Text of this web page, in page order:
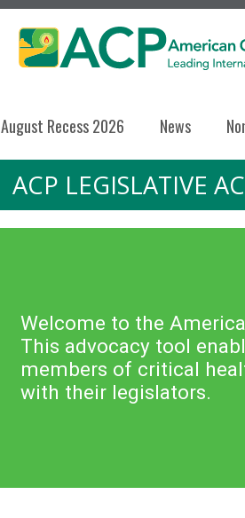
August Recess 2026 News
ACP LEGISLATIVE
Welcome to the
This advocacy tool
members of critical
with their legislators.